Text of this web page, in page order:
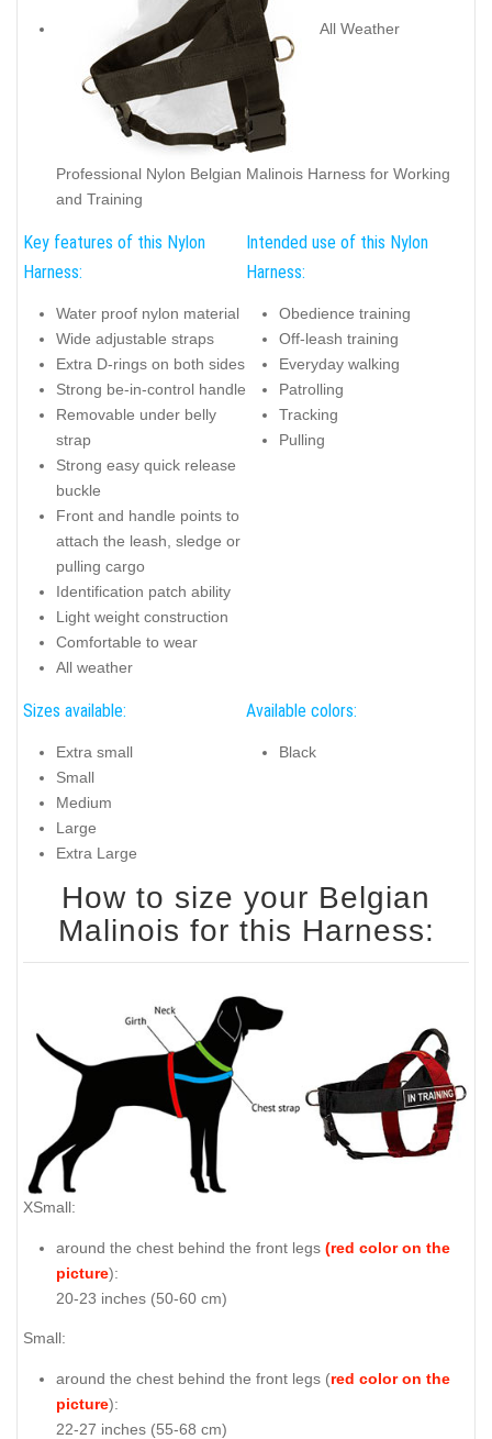
All Weather
Professional Nylon Belgian Malinois Harness for Working
and Training
Key features of this Nylon
Harness:
Water proof nylon material
Wide adjustable straps
Extra D-rings on both sides
Strong be-in-control handle
Removable under belly
strap
Strong easy quick release
buckle
Front and handle points to
attach the leash, sledge or
pulling cargo
Identification patch ability
Light weight construction
Comfortable to wear
All weather
Intended use of this Nylon
Harness:
Obedience training
Off-leash training
Everyday walking
Patrolling
Tracking
Pulling
Sizes available:
Extra small
Small
Medium
Large
Extra Large
Available colors:
Black
How to size your Belgian
Malinois for this Harness:
XSmall:
around the chest behind the front legs (red color on the
picture):
20-23 inches (50-60 cm)
Small:
around the chest behind the front legs (red color on the
picture):
22-27 inches (55-68 cm)